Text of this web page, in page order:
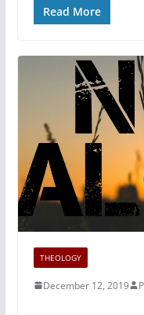
Read More
THEOLOGY
December 12, 2019